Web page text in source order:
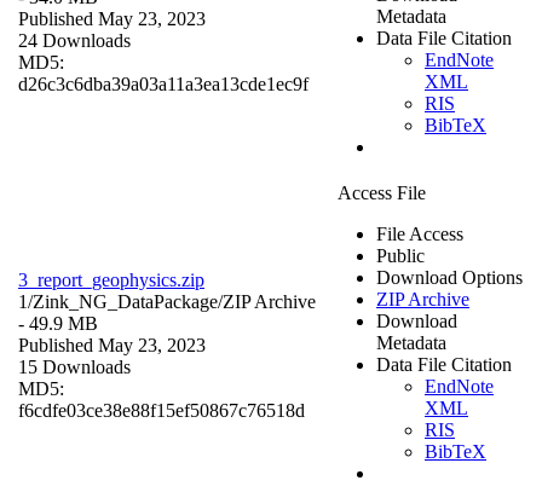
Published May 23, 2023
24 Downloads
MD5:
d26c3c6dba39a03a11a3ea13cde1ec9f
Metadata
Data File Citation
EndNote
XML
RIS
BibTeX
3_report_geophysics.zip
1/Zink_NG_DataPackage/ZIP Archive
- 49.9 MB
Published May 23, 2023
15 Downloads
MD5:
f6cdfe03ce38e88f15ef50867c76518d
Access File
File Access
Public
Download Options
ZIP Archive
Download
Metadata
Data File Citation
EndNote
XML
RIS
BibTeX